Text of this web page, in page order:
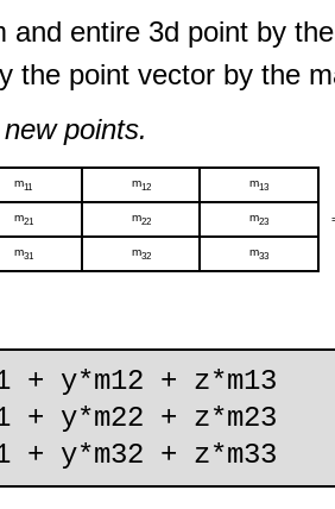
and entire 3d point by
the point vector by the
points.
m11 m12 m13
m21 m22 m23
m31 m32 m33
+ y*m12 + z*m13
+ y*m22 + z*m23
+ y*m32 + z*m33